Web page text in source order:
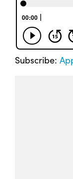
Subscribe: